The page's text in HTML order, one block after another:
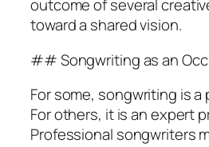
outcome of several
toward a shared vision.
## Songwriting as an
For some, songwriting is
For others, it is an expert
Professional songwriters